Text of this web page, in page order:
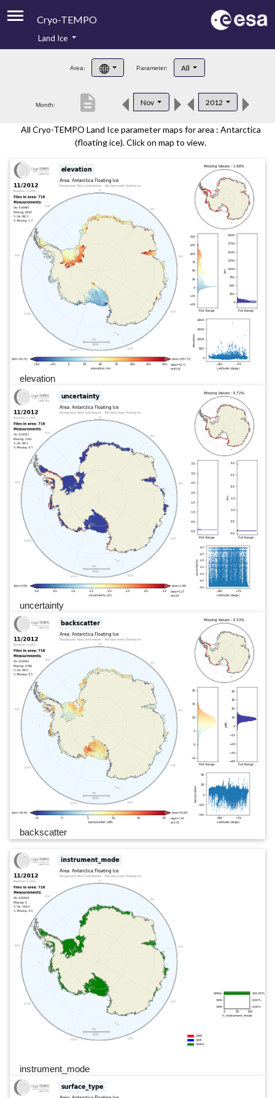
Cryo-TEMPO
Product Handbook
Product Downloads
Contacts
Land Ice
Area: Parameter: All
Month: Nov 2012
description
All Cryo-TEMPO Land Ice parameter maps for area : Antarctica
(floating ice). Click on map to view.
elevation
uncertainty
backscatter
instrument_mode